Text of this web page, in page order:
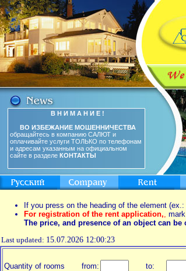
В Н И М А Н И Е !
ВО ИЗБЕЖАНИЕ МОШЕННИЧЕСТВА
обращайтесь в компанию САЛЮТ и
оплачивайте услуги ТОЛЬКО по телефонам
и адресам указанным на официальном
сайте в разделе КОНТАКТЫ
If you press on the heading of the element
For registration of the rent application,,
The price, and presence of an object can
Last updated: 15.07.2026 12:00:23
Quantity of rooms from:
to: